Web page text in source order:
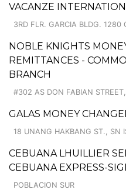
VACANZE
3RD FLR. GARCIA BLDG. 1280
NOBLE KNIGHTS
REMITTANCES -
BRANCH
#302 AS DON FABIAN
GALAS MONEY
18 UNANG HAKBANG ST., SN
CEBUANA LHUILLIER
CEBUANA EXPRESS-
POBLACION SUR